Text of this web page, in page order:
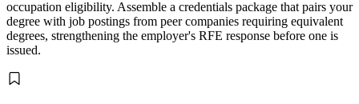
occupation eligibility. Assemble a credentials package that pairs your
degree with job postings from peer companies requiring equivalent
degrees, strengthening the employer's RFE response before one is
issued.